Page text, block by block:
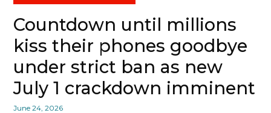
Countdown until millions
kiss their phones goodbye
under strict ban as new
July 1 crackdown imminent
June 24, 2026